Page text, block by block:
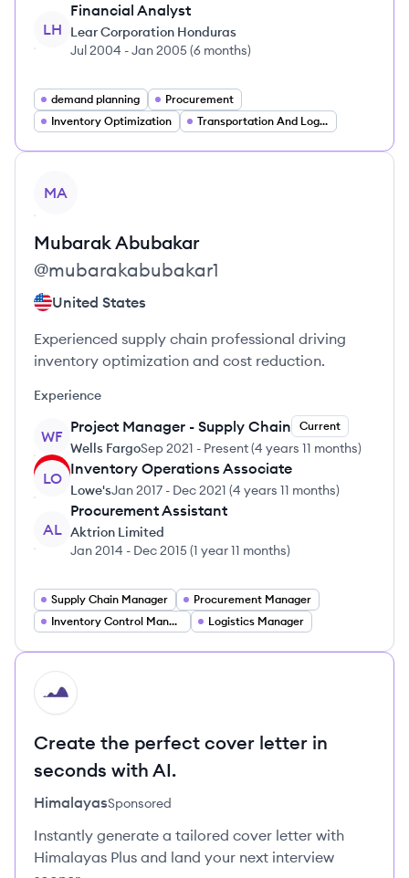
LH
Financial Analyst
Lear Corporation Honduras
Jul 2004 -Jan 2005(6 months)
demand planning
Procurement
Inventory Optimization
Transportation And Logistics
MA
MubarakAbubakar
@mubarakabubakar1
United States
Experienced supply chain professional driving
inventory optimization and cost reduction.
Experience
WF
Project Manager - Supply Chain Current
Wells FargoSep 2021 - Present(4 years 11 months)
LO
Inventory Operations Associate
Lowe'sJan 2017 - Dec 2021 (4 years 11 months)
AL
Procurement Assistant
Aktrion Limited
Jan 2014 - Dec 2015(1 year 11 months)
Supply Chain Manager
Procurement Manager
Inventory Control Manager
Logistics Manager
HI
Create the perfect cover letter in
seconds with AI.
HimalayasSponsored
Instantly generate a tailored cover letter with
Himalayas Plus and land your next interview